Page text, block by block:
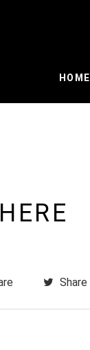
HOME
Share